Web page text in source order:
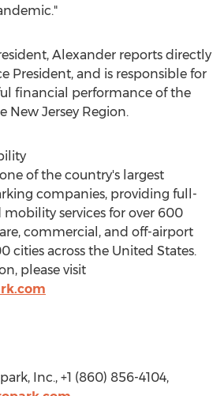
Alexander reports directly
President, and is responsible for
financial performance of the
New Jersey Region.
of the country's largest
companies, providing full-
mobility services for over 600
commercial, and off-airport
cities across the United States.
please visit
Inc., +1 (860) 856-4104,